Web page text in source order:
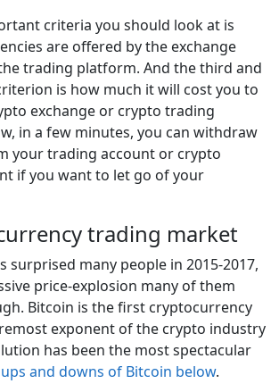
criteria you should look at is
are offered by the exchange
trading platform. And the third and
is how much it will cost you to
exchange or crypto trading
in a few minutes, you can withdraw
your trading account or crypto
if you want to let go of your
trading market
surprised many people in 2015-2017,
price-explosion many of them
Bitcoin is the first cryptocurrency
exponent of the crypto industry
has been the most spectacular
and downs of Bitcoin below.